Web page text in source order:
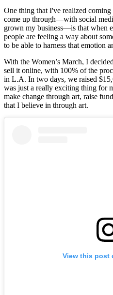
One thing that I've realized
come up through—with social
grown my business—is that when
people are feeling a way about
to be able to harness that emotion
With the Women’s March, I
sell it online, with 100% of the
in L.A. In two days, we raised
was just a really exciting thing for
make change through art, raise
that I believe in through art.
View this post